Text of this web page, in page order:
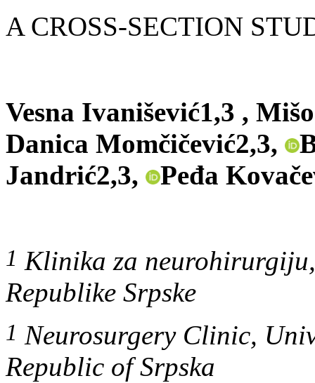
A CROSS-SECTION
Vesna Ivanišević1,3 ,
Danica Momčičević2,3,
Jandrić2,3,
Peđa
1 Klinika za
Republike Srpske
1 Neurosurgery Clinic,
Republic of Srpska